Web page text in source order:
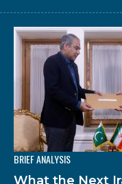
BRIEF ANALYSIS
What the Next